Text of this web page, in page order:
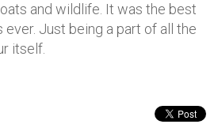
and wildlife. It was the best
Just being a part of all the
itself.